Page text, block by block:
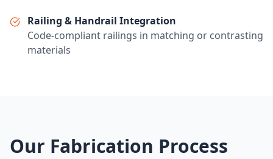
Railing & Handrail Integration
Code-compliant railings in matching or contrasting
materials
Our Fabrication Process